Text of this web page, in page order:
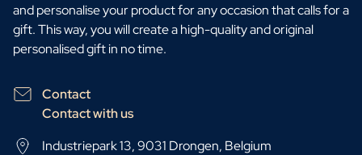
and personalise your product for any occasion that calls for a
gift. This way, you will create a high-quality and original
personalised gift in no time.
Contact
Contact with us
Industriepark 13, 9031 Drongen, Belgium